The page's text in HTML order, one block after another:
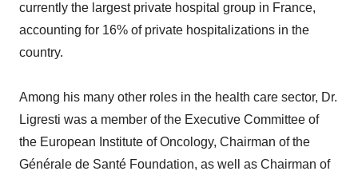
currently the largest private hospital group in France,
accounting for 16% of private hospitalizations in the
country.
Among his many other roles in the health care sector, Dr.
Ligresti was a member of the Executive Committee of
the European Institute of Oncology, Chairman of the
Générale de Santé Foundation, as well as Chairman of